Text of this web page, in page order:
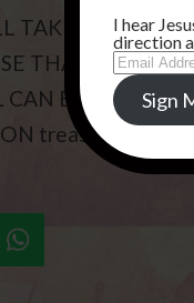
TAKE EUNICE
THAT
BE FOUND
I hear
direction
Email
Address
Sign